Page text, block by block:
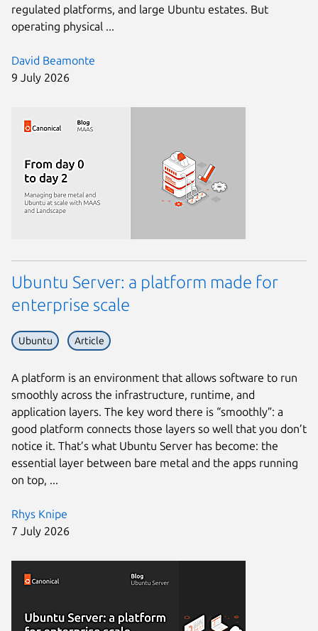
David Beamonte
9 July 2026
regulated platforms, and large Ubuntu estates. But
operating physical ...
Rhys Knipe
7 July 2026
Ubuntu Server: a platform made for
enterprise scale
Ubuntu Article
A platform is an environment that allows software to run
smoothly across the infrastructure, runtime, and
application layers. The key word there is “smoothly”: a
good platform connects those layers so well that you don’t
notice it. That’s what Ubuntu Server has become: the
essential layer between bare metal and the apps running
on top, ...